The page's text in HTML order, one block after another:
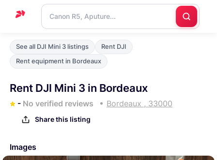
Home
Support
us
See all DJI Mini 3 listings
Rent DJI
Rent equipment in Bordeaux
Rent DJI Mini 3 in Bordeaux
- No verified reviews Bordeaux , 33000
Share this listing
Images